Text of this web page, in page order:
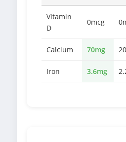
Vitamin
D
0mcg
Calcium 70mg
Iron 3.6mg